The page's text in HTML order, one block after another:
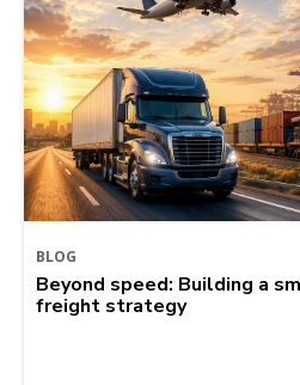
BLOG
Beyond speed: Building a
freight strategy